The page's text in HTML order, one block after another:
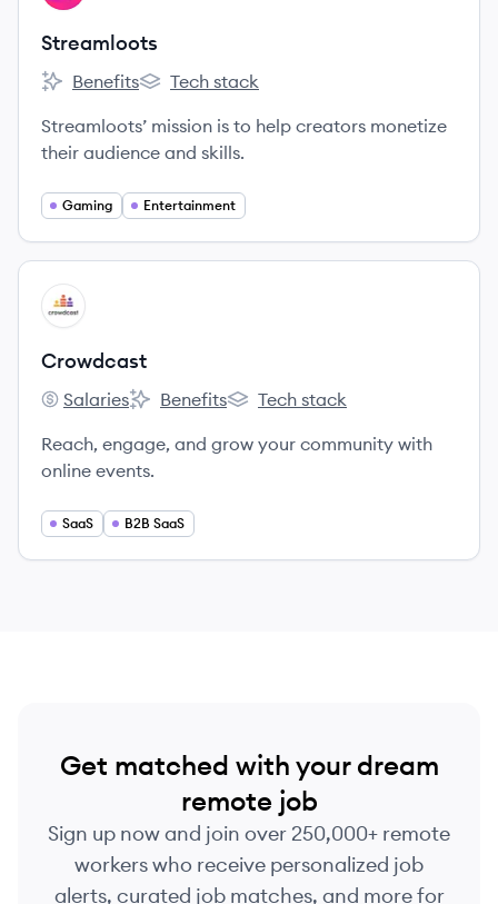
Streamloots
Streamloots's
Benefits
Streamloots's
Tech stack
Streamloots’ mission is to help creators monetize
their audience and skills.
Gaming Entertainment
View company
CR
Crowdcast
Crowdcast's
Salaries
Crowdcast's
Benefits
Crowdcast's
Tech stack
Reach, engage, and grow your community with
online events.
SaaS B2B SaaS
Get matched with your dream
remote job
Sign up now and join over 250,000+ remote
workers who receive personalized job
alerts, curated job matches, and more for